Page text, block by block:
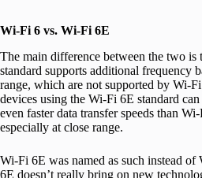
Wi-Fi 6 vs. Wi-Fi 6E
The main difference between the two is
standard supports additional frequency
range, which are not supported by Wi-
devices using the Wi-Fi 6E standard
even faster data transfer speeds than
especially at close range.
Wi-Fi 6E was named as such instead of
6E doesn’t really bring on new